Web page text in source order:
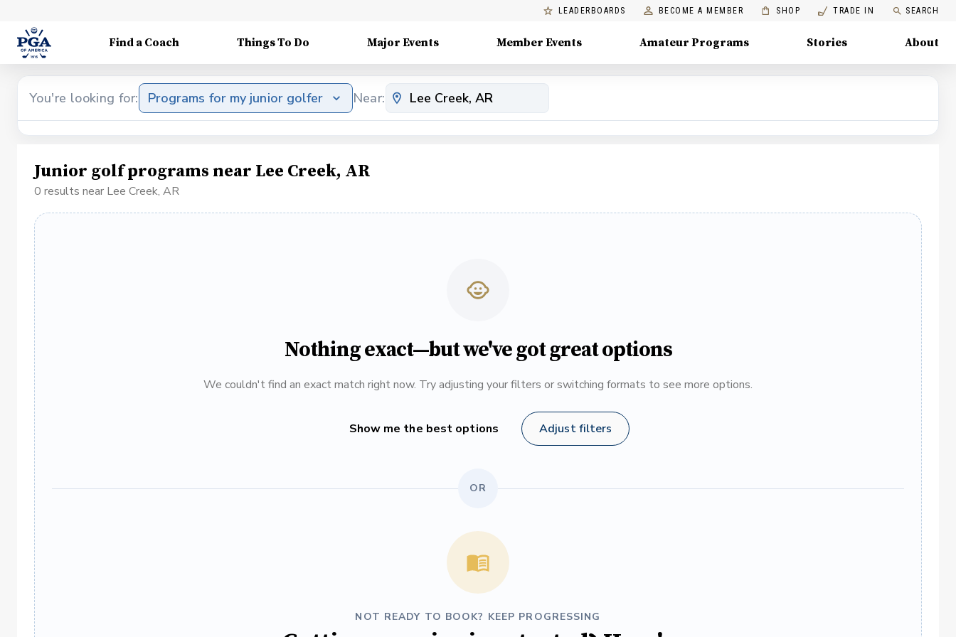
LEADERBOARDS BECOME A MEMBER SHOP TRADE IN SEARCH
Find a Coach Things To Do Major Events Member Events Amateur Programs Stories About
You're looking for: Programs for my junior golfer Near:
Junior golf programs near Lee Creek, AR
0 results near Lee Creek, AR
Nothing exact—but we've got great options
We couldn't find an exact match right now. Try adjusting your filters or switching formats to see more options.
Show me the best options Adjust filters
OR
NOT READY TO BOOK? KEEP PROGRESSING